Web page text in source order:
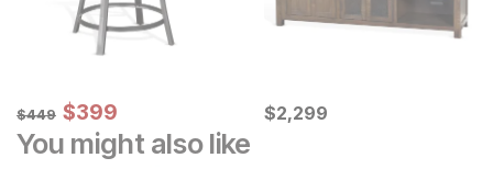
Original Price:
$449
$449 Sale Price:
$399
$399 Current Price
$2299
$2,299
You might also like